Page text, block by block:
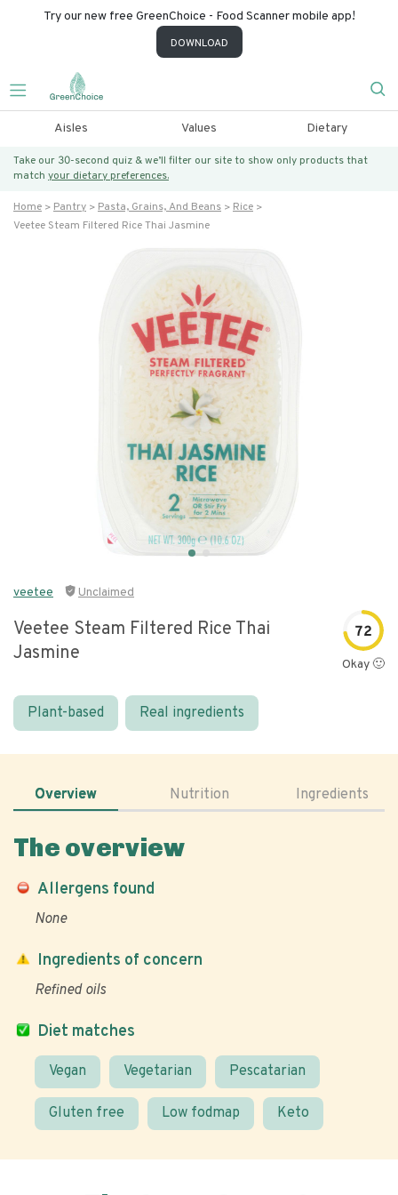
Try our new free GreenChoice - Food Scanner mobile app!
DOWNLOAD
Aisles Values Dietary
Take our 30-second quiz & we’ll filter our site to show only products that
match your dietary preferences.
Home Pantry Pasta, Grains, And Beans
Rice
Veetee Steam Filtered Rice Thai Jasmine
veetee Unclaimed
Veetee Steam Filtered Rice Thai
Jasmine
72
Okay 🙂
Plant-based Real ingredients
Overview Nutrition Ingredients
The overview
Allergens found
None
Diet matches
Vegan Vegetarian Pescatarian
Gluten free Low fodmap Keto
Ingredients of concern
Refined oils